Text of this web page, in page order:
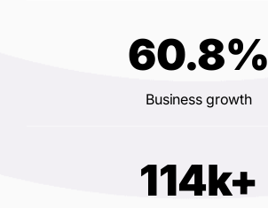
60.8%
Business growth
114k+